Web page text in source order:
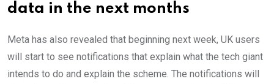
data in the next months
Meta has also revealed that beginning next week, UK users
will start to see notifications that explain what the tech giant
intends to do and explain the scheme. The notifications will